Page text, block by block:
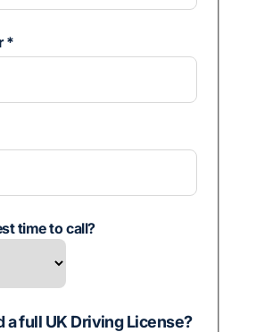
*
time to call?
a full UK Driving License?